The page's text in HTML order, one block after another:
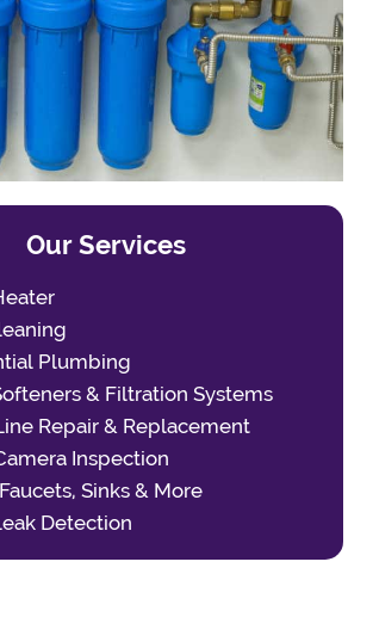
Our Services
Plumbing
& Filtration Systems
Repair & Replacement
Inspection
Sinks & More
Detection